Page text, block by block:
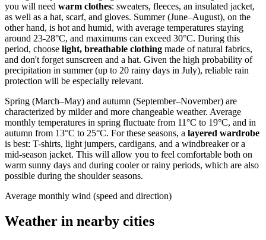
you will need warm clothes: sweaters, fleeces, an insulated jacket,
as well as a hat, scarf, and gloves. Summer (June–August), on the
other hand, is hot and humid, with average temperatures staying
around 23-28°C, and maximums can exceed 30°C. During this
period, choose light, breathable clothing made of natural fabrics,
and don't forget sunscreen and a hat. Given the high probability of
precipitation in summer (up to 20 rainy days in July), reliable rain
protection will be especially relevant.
Spring (March–May) and autumn (September–November) are
characterized by milder and more changeable weather. Average
monthly temperatures in spring fluctuate from 11°C to 19°C, and in
autumn from 13°C to 25°C. For these seasons, a layered wardrobe
is best: T-shirts, light jumpers, cardigans, and a windbreaker or a
mid-season jacket. This will allow you to feel comfortable both on
warm sunny days and during cooler or rainy periods, which are also
possible during the shoulder seasons.
Average monthly wind (speed and direction)
Weather in nearby cities